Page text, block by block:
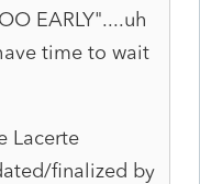
EARLY"....uh
time to wait
Lacerte
finalized by